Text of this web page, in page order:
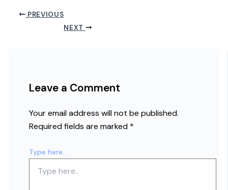
PREVIOUS
NEXT
Leave a Comment
Your email address will not be published.
Required fields are marked *
Type here..